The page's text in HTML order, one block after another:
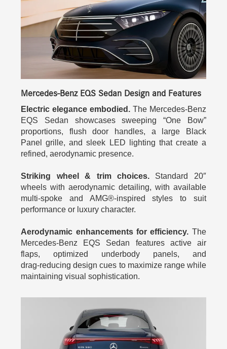
Mercedes-Benz EQS Sedan Design and Features
Electric elegance embodied. The Mercedes-Benz
EQS Sedan showcases sweeping “One Bow”
proportions, flush door handles, a large Black
Panel grille, and sleek LED lighting that create a
refined, aerodynamic presence.
Striking wheel & trim choices.Standard 20″
wheels with aerodynamic detailing, with available
multi-spoke and AMG®-inspired styles to suit
performance or luxury character.
Aerodynamic enhancements for efficiency. The
Mercedes-Benz EQS Sedan features active air
flaps, optimized underbody panels, and
drag‑reducing design cues to maximize range while
maintaining visual sophistication.